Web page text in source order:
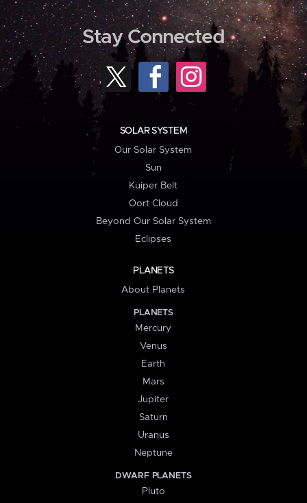
Stay Connected
SOLAR SYSTEM
Our Solar System
Sun
Kuiper Belt
Oort Cloud
Beyond Our Solar System
Eclipses
PLANETS
About Planets
PLANETS
Mercury
Venus
Earth
Mars
Jupiter
Saturn
Uranus
Neptune
DWARF PLANETS
Pluto